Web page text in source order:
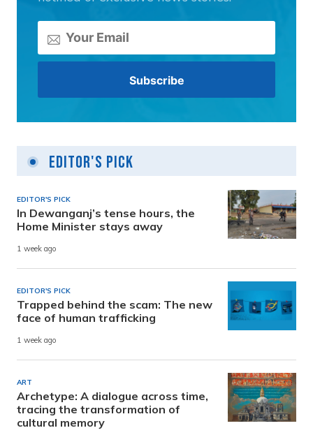
Editor's Pick
EDITOR'S PICK
In Dewanganj’s tense hours, the
Home Minister stays away
1 week ago
EDITOR'S PICK
Trapped behind the scam: The new
face of human trafficking
1 week ago
ART
Archetype: A dialogue across time,
tracing the transformation of
cultural memory